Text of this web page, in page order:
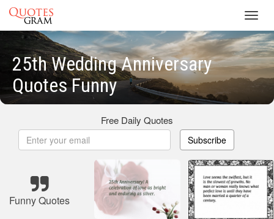
25th Wedding Anniversary
Quotes Funny
Free Daily Quotes
Subscribe
Funny Quotes